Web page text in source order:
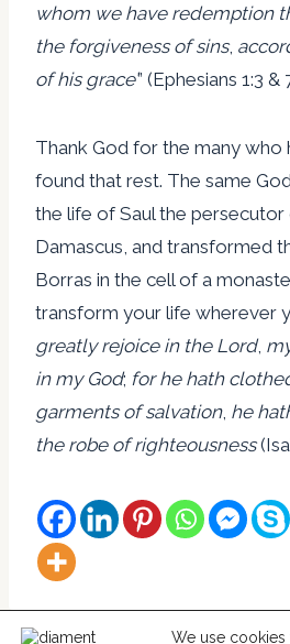
whom we have redemption
the forgiveness of sins,
of his grace’” (Ephesians 1:3 &
Thank God for the many who
found that rest. The same
the life of Saul the
Damascus, and transformed
Borras in the cell of a
transform your life wherever
greatly rejoice in the Lord,
in my God; for he hath
garments of salvation, he
the robe of righteousness
We use